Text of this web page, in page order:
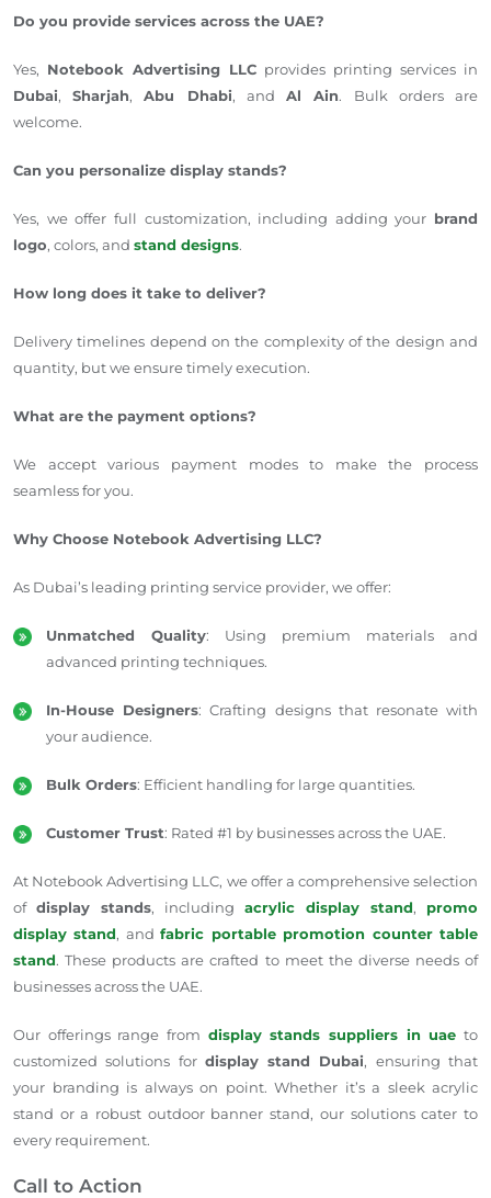
Do you provide services across the UAE?
Yes, Notebook Advertising LLC provides printing services in
Dubai,Sharjah,Abu Dhabi, andAl Ain. Bulk orders are
welcome.
Can you personalize display stands?
Yes, we offer full customization, including adding your brand
logo, colors, and stand designs.
How long does it take to deliver?
Delivery timelines depend on the complexity of the design and
quantity, but we ensure timely execution.
What are the payment options?
We accept various payment modes to make the process
seamless for you.
Why Choose Notebook Advertising LLC?
As Dubai’s leading printing service provider, we offer:
Unmatched Quality: Using premium materials and
advanced printing techniques.
In-House Designers: Crafting designs that resonate with
your audience.
Bulk Orders: Efficient handling for large quantities.
Customer Trust: Rated #1 by businesses across the UAE.
At Notebook Advertising LLC, we offer a comprehensive selection
of display stands, including acrylic display stand, promo
display stand, andfabric portable promotion counter table
stand. These products are crafted to meet the diverse needs of
businesses across the UAE.
Our offerings range from display stands suppliers in uae to
customized solutions for display stand Dubai, ensuring that
your branding is always on point. Whether it’s a sleek acrylic
stand or a robust outdoor banner stand, our solutions cater to
every requirement.
Call to Action